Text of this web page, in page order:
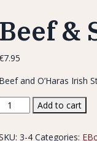
Beef &
7.95
Beef and O’Haras Irish
Beef
Add to cart
3-4 Categories: